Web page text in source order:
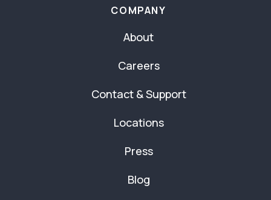
COMPANY
About
Careers
Contact & Support
Locations
Press
Blog